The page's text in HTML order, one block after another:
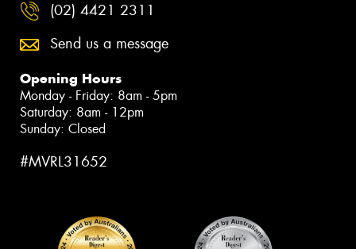
(02) 4421 2311
Send us a message
Opening Hours
Monday - Friday: 8am - 5pm
Saturday: 8am - 12pm
Sunday: Closed
#MVRL31652